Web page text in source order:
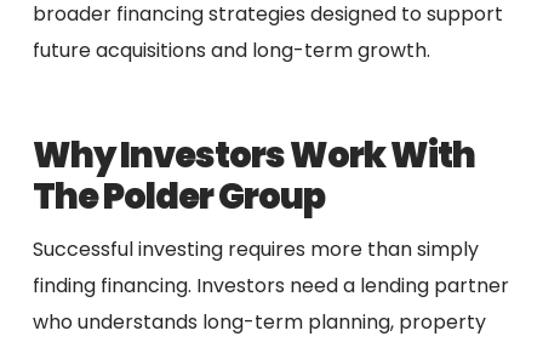
broader financing strategies designed to support
future acquisitions and long-term growth.
Why Investors Work With
The Polder Group
Successful investing requires more than simply
finding financing. Investors need a lending partner
who understands long-term planning, property